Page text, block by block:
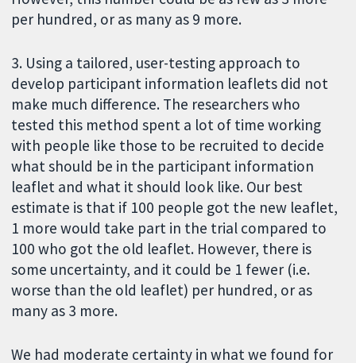
per hundred, or as many as 9 more.
3. Using a tailored, user-testing approach to
develop participant information leaflets did not
make much difference. The researchers who
tested this method spent a lot of time working
with people like those to be recruited to decide
what should be in the participant information
leaflet and what it should look like. Our best
estimate is that if 100 people got the new leaflet,
1 more would take part in the trial compared to
100 who got the old leaflet. However, there is
some uncertainty, and it could be 1 fewer (i.e.
worse than the old leaflet) per hundred, or as
many as 3 more.
We had moderate certainty in what we found for